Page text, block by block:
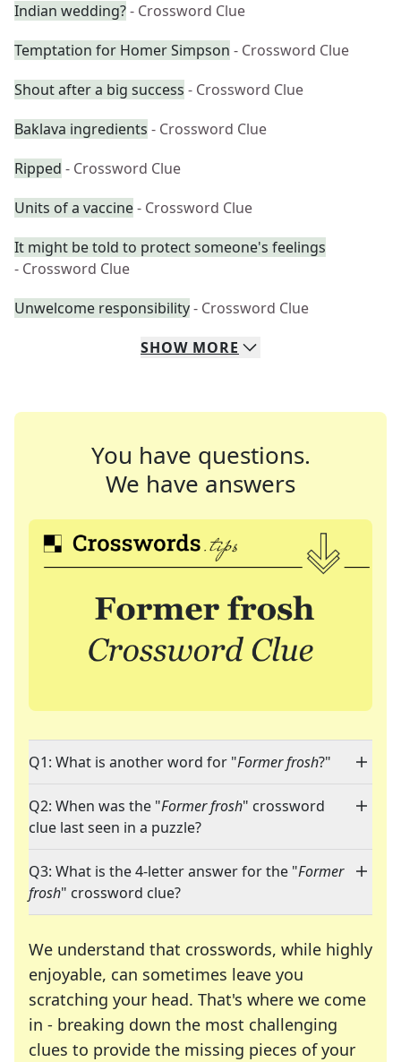
Indian wedding?- Crossword Clue
Temptation for Homer Simpson - Crossword Clue
Shout after a big success - Crossword Clue
Baklava ingredients - Crossword Clue
Ripped - Crossword Clue
Units of a vaccine- Crossword Clue
It might be told to protect someone's feelings
- Crossword Clue
Unwelcome responsibility- Crossword Clue
SHOW MORE
You have questions.
We have answers
Q1: What is another word for "Former frosh?"
Q2: When was the "Former frosh" crossword
clue last seen in a puzzle?
Q3: What is the 4-letter answer for the "Former
frosh" crossword clue?
We understand that crosswords, while highly
enjoyable, can sometimes leave you
scratching your head. That's where we come
in - breaking down the most challenging
clues to provide the missing pieces of your